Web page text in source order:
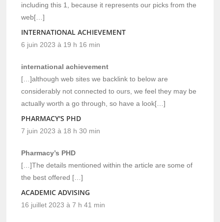
including this 1, because it represents our picks from the
web[…]
INTERNATIONAL ACHIEVEMENT
6 juin 2023 à 19 h 16 min
international achievement
[…]although web sites we backlink to below are
considerably not connected to ours, we feel they may be
actually worth a go through, so have a look[…]
PHARMACY'S PHD
7 juin 2023 à 18 h 30 min
Pharmacy’s PHD
[…]The details mentioned within the article are some of
the best offered […]
ACADEMIC ADVISING
16 juillet 2023 à 7 h 41 min